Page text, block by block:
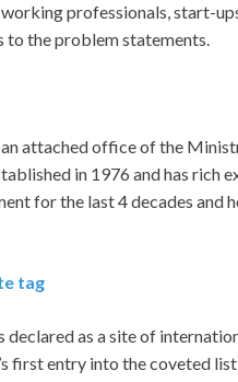
professionals, start-
to the problem statements.
attached office of the
in 1976 and has rich
for the last 4 decades and
tag
declared as a site of
first entry into the coveted